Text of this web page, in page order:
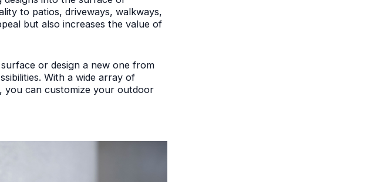
to patios, driveways, walkways,
but also increases the value of
or design a new one from
With a wide array of
you can customize your outdoor